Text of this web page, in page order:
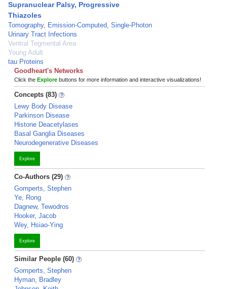
Supranuclear Palsy, Progressive
Thiazoles
Tomography, Emission-Computed, Single-Photon
Urinary Tract Infections
Ventral Tegmental Area
Young Adult
tau Proteins
Goodheart's Networks
Click the Explore buttons for more information and interactive visualizations!
Concepts (83)
Lewy Body Disease
Parkinson Disease
Histone Deacetylases
Basal Ganglia Diseases
Neurodegenerative Diseases
Explore
Co-Authors (29)
Gomperts, Stephen
Ye, Rong
Dagnew, Tewodros
Hooker, Jacob
Wey, Hsiao-Ying
Explore
Similar People (60)
Gomperts, Stephen
Hyman, Bradley